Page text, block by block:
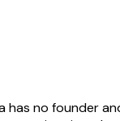
has no founder